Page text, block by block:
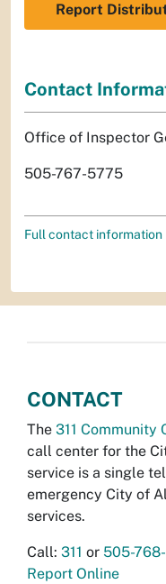
Report
Contact
Office of Inspector
505-767-5775
Full contact information
CONTACT
The 311 Community
call center for the
service is a single
emergency City of
services.
Call: 311 or 505-
Report Online